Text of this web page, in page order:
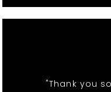
"Thank you